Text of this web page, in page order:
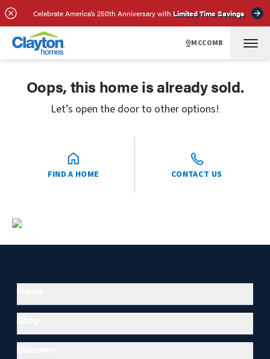
Celebrate America’s 250th Anniversary with Limited Time Savings
MCCOMB
Oops, this home is already sold.
Let’s open the door to other options!
FIND A HOME CONTACT US